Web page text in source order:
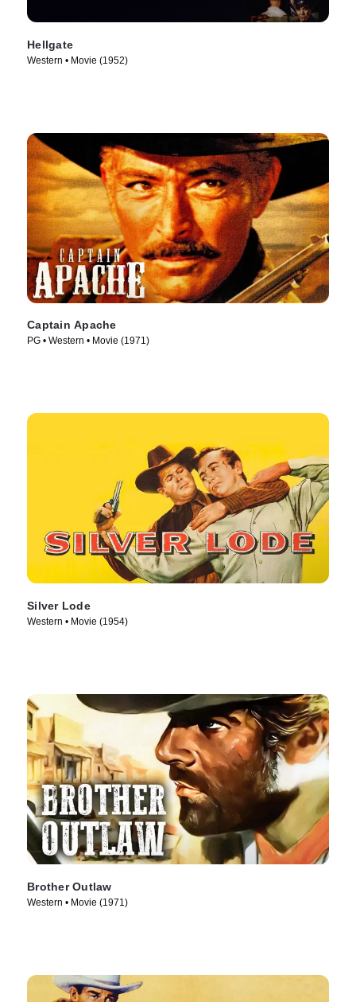
Hellgate
Western • Movie (1952)
Captain Apache
PG • Western • Movie (1971)
Silver Lode
Western • Movie (1954)
Brother Outlaw
Western • Movie (1971)